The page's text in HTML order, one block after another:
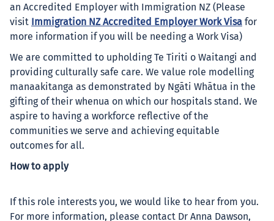
an Accredited Employer with Immigration NZ (Please
visit
Immigration NZ Accredited Employer Work Visa for
more information if you will be needing a Work Visa)
We are committed to upholding Te Tiriti o Waitangi and
providing culturally safe care. We value role modelling
manaakitanga as demonstrated by Ngāti Whātua in the
gifting of their whenua on which our hospitals stand. We
aspire to having a workforce reflective of the
communities we serve and achieving equitable
outcomes for all.
How to apply
If this role interests you, we would like to hear from you.
For more information, please contact Dr Anna Dawson,